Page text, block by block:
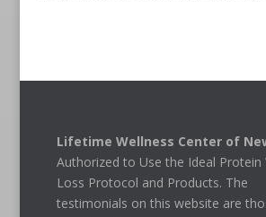
Lifetime Wellness Center of
Authorized to Use the Ideal Protein
Loss Protocol and Products. The
testimonials on this website are